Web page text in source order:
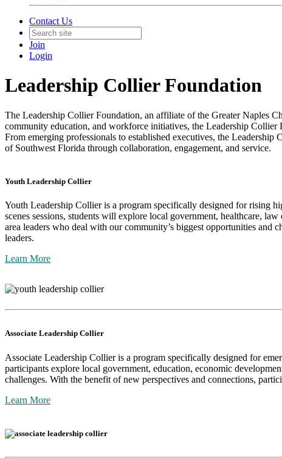
Contact Us
Join
Login
Leadership Collier Foundation
The Leadership Collier Foundation, an affiliate of the Greater Naples
community education, and workforce initiatives, the Leadership Collier
From emerging professionals to established executives, the
of Southwest Florida through collaboration, engagement, and service.
Youth Leadership Collier
Youth Leadership Collier is a program specifically designed for rising
scenes sessions, students will explore local government, healthcare,
area leaders who deal with our community’s biggest opportunities and
leaders.
Learn More
Associate Leadership Collier
Associate Leadership Collier is a program specifically designed for
participants explore local government, education, economic
challenges. With the benefit of new perspectives and connections,
Learn More